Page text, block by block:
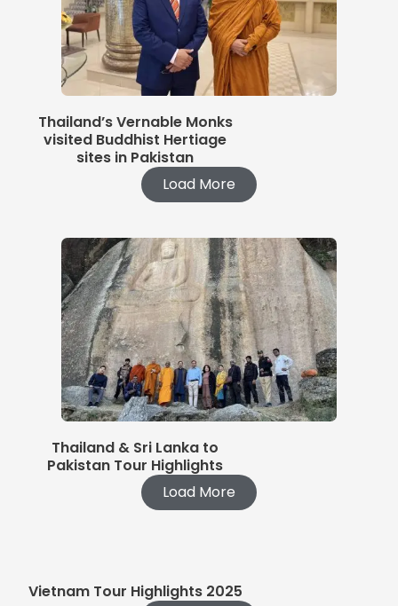
Thailand’s Vernable Monks
visited Buddhist Hertiage
sites in Pakistan
Load More
Thailand & Sri Lanka to
Pakistan Tour Highlights
Load More
Vietnam Tour Highlights 2025